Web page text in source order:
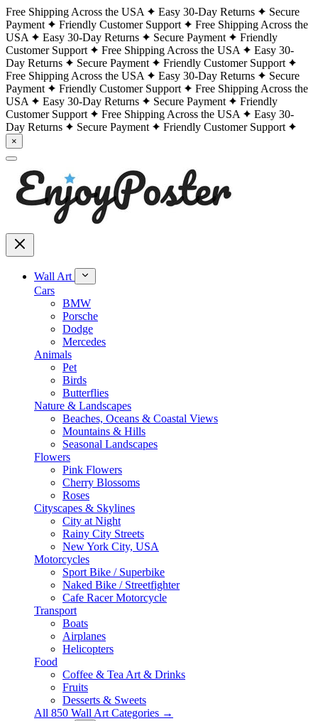
Free Shipping Across the USA Easy 30-Day Returns
Secure
Payment
Friendly Customer Support
Free Shipping Across the
USA
Easy 30-Day Returns Secure Payment
Friendly
Customer Support
Free Shipping Across the USA
Easy 30-
Day Returns
Secure Payment
Friendly Customer Support
Free Shipping Across the USA
Easy 30-Day Returns
Secure
Payment
Friendly Customer Support
Free Shipping Across the
USA
Easy 30-Day Returns Secure Payment
Friendly
Customer Support
Free Shipping Across the USA
Easy 30-
Day Returns
Secure Payment Friendly Customer Support
×
Wall Art
Cars
BMW
Porsche
Dodge
Mercedes
Animals
Pet
Birds
Butterflies
Nature & Landscapes
Beaches, Oceans & Coastal Views
Mountains & Hills
Seasonal Landscapes
Flowers
Pink Flowers
Cherry Blossoms
Roses
Cityscapes & Skylines
City at Night
Rainy City Streets
New York City, USA
Motorcycles
Sport Bike / Superbike
Naked Bike / Streetfighter
Cafe Racer Motorcycle
Transport
Boats
Airplanes
Helicopters
Food
Coffee & Tea Art & Drinks
Fruits
Desserts & Sweets
All 850 Wall Art Categories →